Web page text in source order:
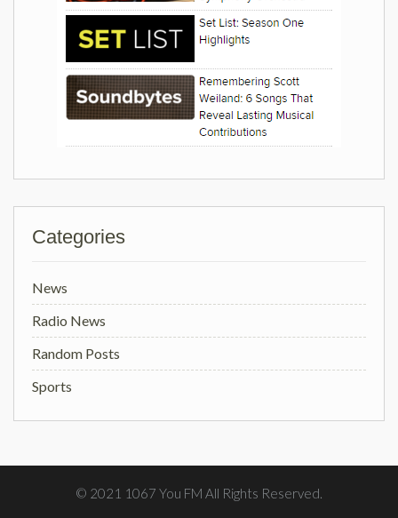
Categories
News
Radio News
Random Posts
Sports
© 2021 1067 You FM All Rights Reserved.